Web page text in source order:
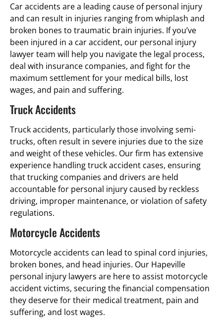
Car accidents are a leading cause of personal injury
and can result in injuries ranging from whiplash and
broken bones to traumatic brain injuries. If you’ve
been injured in a car accident, our personal injury
lawyer team will help you navigate the legal process,
deal with insurance companies, and fight for the
maximum settlement for your medical bills, lost
wages, and pain and suffering.
Truck Accidents
Truck accidents, particularly those involving semi-
trucks, often result in severe injuries due to the size
and weight of these vehicles. Our firm has extensive
experience handling truck accident cases, ensuring
that trucking companies and drivers are held
accountable for personal injury caused by reckless
driving, improper maintenance, or violation of safety
regulations.
Motorcycle Accidents
Motorcycle accidents can lead to spinal cord injuries,
broken bones, and head injuries. Our Hapeville
personal injury lawyers are here to assist motorcycle
accident victims, securing the financial compensation
they deserve for their medical treatment, pain and
suffering, and lost wages.